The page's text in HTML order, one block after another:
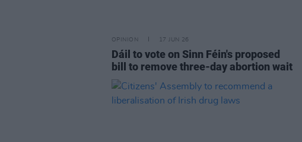
OPINION 17 JUN 26
Dáil to vote on Sinn Féin's proposed
bill to remove three-day abortion wait